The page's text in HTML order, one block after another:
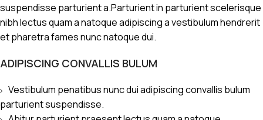
suspendisse parturient a.Parturient in parturient scelerisque
nibh lectus quam a natoque adipiscing a vestibulum hendrerit
et pharetra fames nunc natoque dui.
ADIPISCING CONVALLIS BULUM
Vestibulum penatibus nunc dui adipiscing convallis bulum
parturient suspendisse.